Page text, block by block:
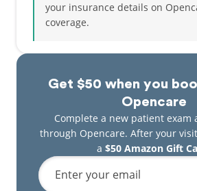
Get $50 when you
Opencare
Complete a new patient exam
through Opencare. After your
a $50 Amazon Gift
Enter your email
your insurance details on
coverage.